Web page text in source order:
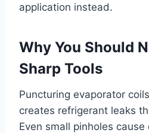
application instead.
Why You Should
Sharp Tools
Puncturing evaporator
creates refrigerant leaks
Even small pinholes